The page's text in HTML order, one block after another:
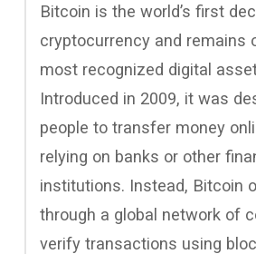
Bitcoin is the world’s first
cryptocurrency and remains
most recognized digital
Introduced in 2009, it was
people to transfer money
relying on banks or other
institutions. Instead, Bitcoin
through a global network of
verify transactions using